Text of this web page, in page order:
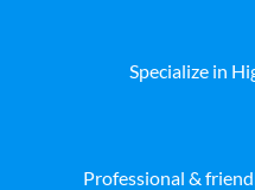
Specialize in
Professional &